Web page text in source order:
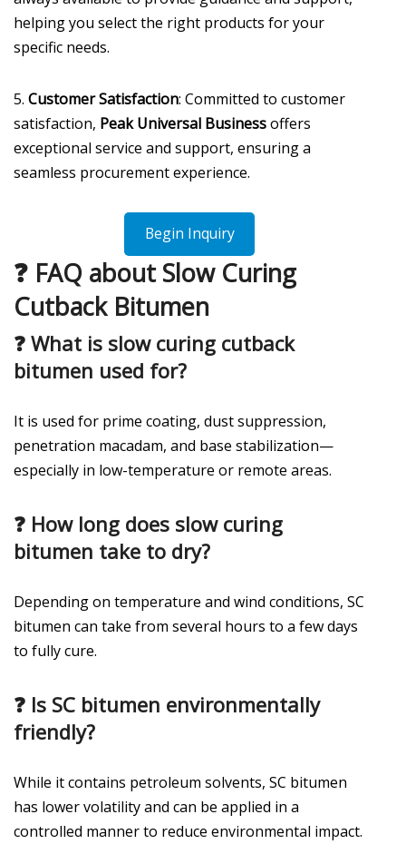
helping you select the right products for your
specific needs.
5. Customer Satisfaction: Committed to customer
satisfaction, Peak Universal Businessoffers
exceptional service and support, ensuring a
seamless procurement experience.
Begin Inquiry
❓ FAQ about Slow Curing
Cutback Bitumen
❓ What is slow curing cutback
bitumen used for?
It is used for prime coating, dust suppression,
penetration macadam, and base stabilization—
especially in low-temperature or remote areas.
❓ How long does slow curing
bitumen take to dry?
Depending on temperature and wind conditions, SC
bitumen can take from several hours to a few days
to fully cure.
❓ Is SC bitumen environmentally
friendly?
While it contains petroleum solvents, SC bitumen
has lower volatility and can be applied in a
controlled manner to reduce environmental impact.